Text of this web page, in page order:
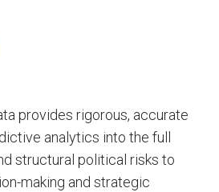
provides rigorous, accurate
analytics into the full
structural political risks to
making and strategic